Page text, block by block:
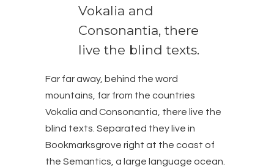
Vokalia and
Consonantia, there
live the blind texts.
Far far away, behind the word
mountains, far from the countries
Vokalia and Consonantia, there live the
blind texts. Separated they live in
Bookmarksgrove right at the coast of
the Semantics, a large language ocean.